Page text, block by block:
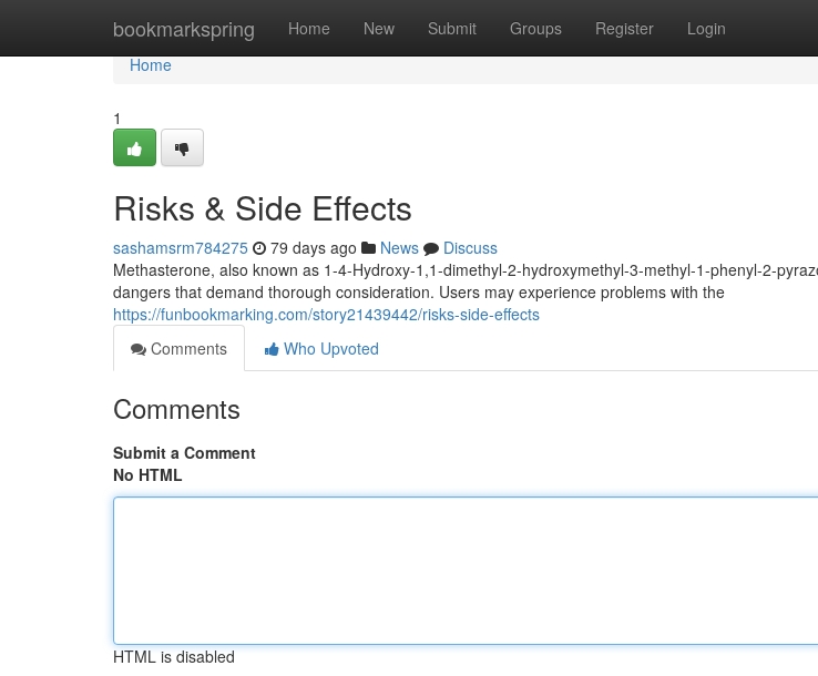
bookmarkspring Home New Submit Groups Register Login
Home
Home
1
Risks & Side Effects
sashamsrm784275 79 days ago News
Discuss
Methasterone, also known as 1-4-Hydroxy-1,1-dimethyl-2-hydroxymethyl-3-methyl-1-phenyl-2-
dangers that demand thorough consideration. Users may experience problems with the
https://funbookmarking.com/story21439442/risks-side-effects
Comments
Who Upvoted
Comments
Submit a Comment
No HTML
HTML is disabled